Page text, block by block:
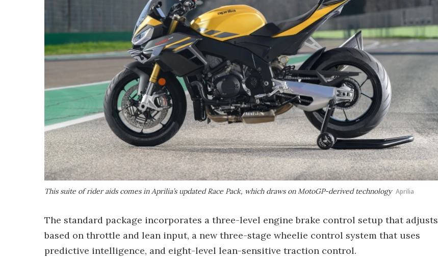
This suite of rider aids comes in Aprilia’s updated Race Pack, which draws on MotoGP-derived technology Aprilia
The standard package incorporates a three-level engine brake control setup that adjusts
based on throttle and lean input, a new three-stage wheelie control system that uses
predictive intelligence, and eight-level lean-sensitive traction control.